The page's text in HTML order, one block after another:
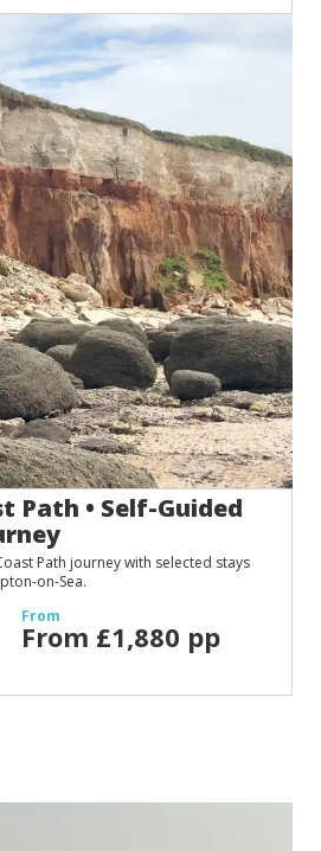
Path • Self-Guided
Path journey with selected stays
on-Sea.
From
From £1,880 pp